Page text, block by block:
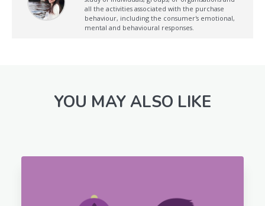
all the activities associated with the purchase
behaviour, including the consumer's emotional,
mental and behavioural responses.
YOU MAY ALSO LIKE